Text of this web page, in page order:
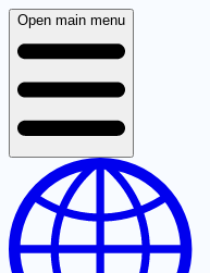
Open main menu